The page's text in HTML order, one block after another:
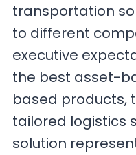
transportation
to different
executive
the best asset-
based products,
tailored logistics
solution